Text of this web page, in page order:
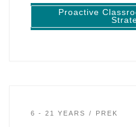
Proactive
6 - 21 YEARS PREK